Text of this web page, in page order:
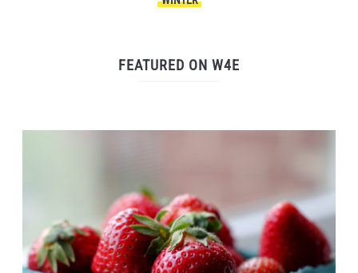
FEATURED ON W4E